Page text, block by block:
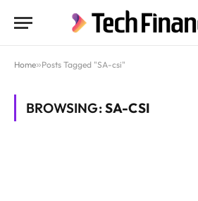
Home»Posts Tagged "SA-csi"
BROWSING:SA-CSI